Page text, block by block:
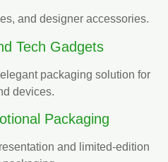
and designer accessories.
Tech Gadgets
packaging solution for
devices.
Packaging
and limited-edition